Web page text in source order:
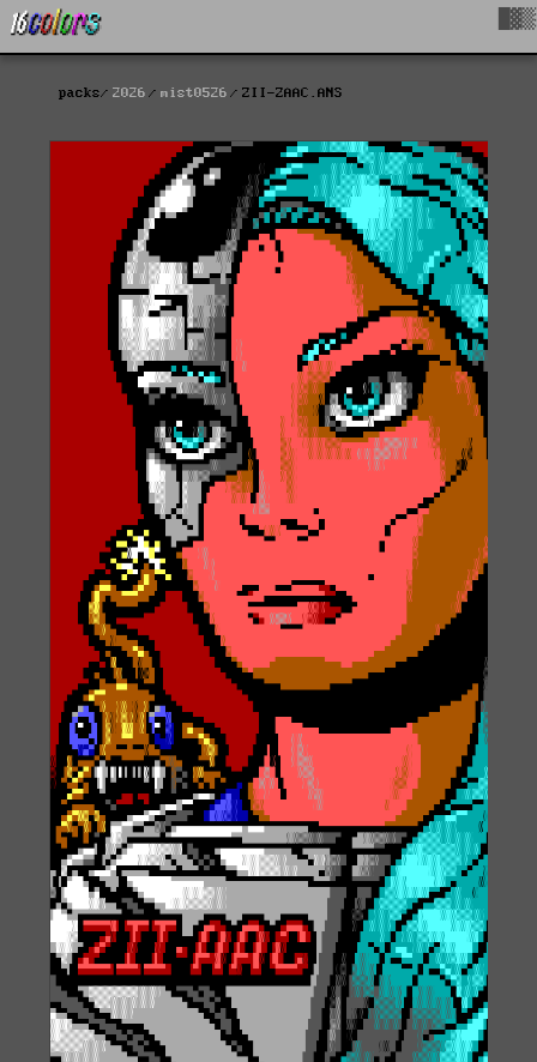
packs 2026 mist0526 ZII-ZAAC.ANS